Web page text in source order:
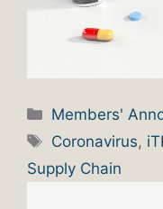
Categories
Members'
Tags
Coronavirus,
Supply Chain